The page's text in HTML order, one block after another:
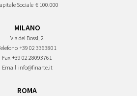
Sociale € 100.000
MILANO
Via dei Bossi, 2
+39 02 3363801
Fax +39 02 28093761
Email info@finarte.it
ROMA